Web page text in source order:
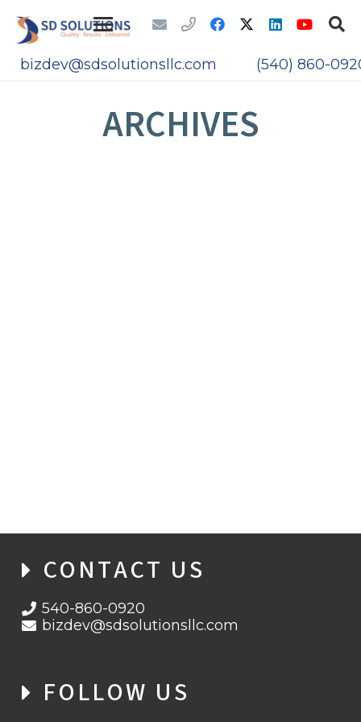
bizdev@sdsolutionsllc.com (540) 860-
ARCHIVES
CONTACT US
540-860-0920
bizdev@sdsolutionsllc.com
FOLLOW US